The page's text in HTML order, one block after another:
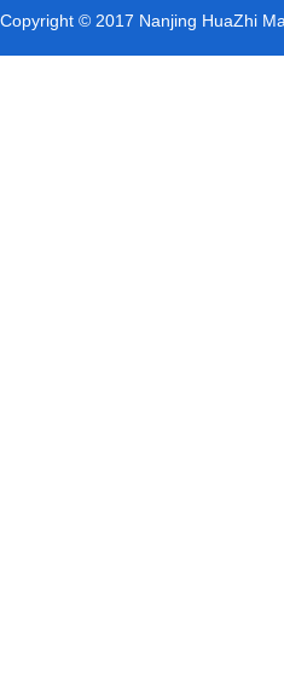
Copyright © 2017 Nanjing HuaZhi